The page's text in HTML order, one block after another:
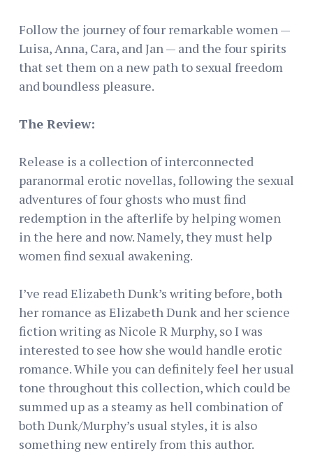
Follow the journey of four remarkable women —
Luisa, Anna, Cara, and Jan — and the four spirits
that set them on a new path to sexual freedom
and boundless pleasure.
The Review:
Release is a collection of interconnected
paranormal erotic novellas, following the sexual
adventures of four ghosts who must find
redemption in the afterlife by helping women
in the here and now. Namely, they must help
women find sexual awakening.
I’ve read Elizabeth Dunk’s writing before, both
her romance as Elizabeth Dunk and her science
fiction writing as Nicole R Murphy, so I was
interested to see how she would handle erotic
romance. While you can definitely feel her usual
tone throughout this collection, which could be
summed up as a steamy as hell combination of
both Dunk/Murphy’s usual styles, it is also
something new entirely from this author.